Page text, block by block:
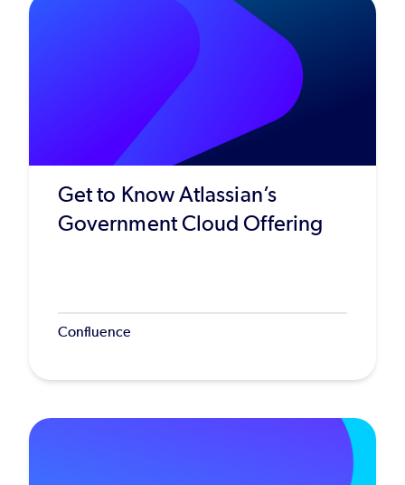
Get to Know Atlassian’s
Government Cloud Offering
Confluence